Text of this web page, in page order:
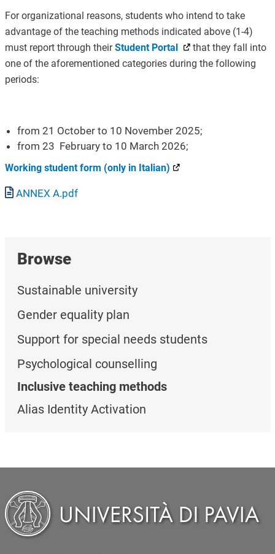
For organizational reasons, students who intend to take
advantage of the teaching methods indicated above (1-4)
must report through theirStudent Portal
that they fall into
one of the aforementioned categories during the following
periods:
from 21 October to 10 November 2025;
from 23 February to 10 March 2026;
Working student form (only in Italian)
Document
ANNEX A.pdf
Browse
Sustainable university
Gender equality plan
Support for special needs students
Psychological counselling
Inclusive teaching methods
Alias Identity Activation